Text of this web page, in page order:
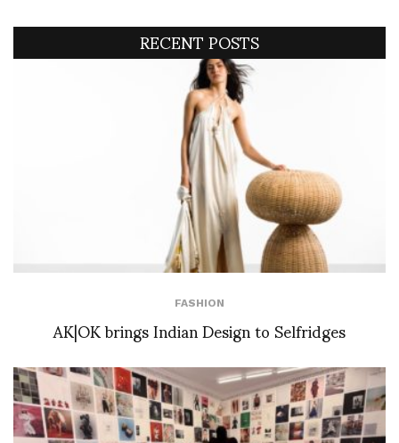
RECENT POSTS
FASHION
AK|OK brings Indian Design to Selfridges